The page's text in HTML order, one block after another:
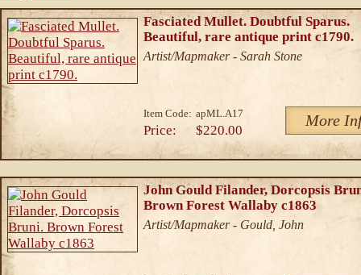
Fasciated Mullet. Doubtful Sparus.
Beautiful, rare antique print c1790.
Artist/Mapmaker - Sarah Stone
Item Code: apML.A17 More
Price: $220.00
John Gould Filander, Dorcopsis
Brown Forest Wallaby c1863
Artist/Mapmaker - Gould, John